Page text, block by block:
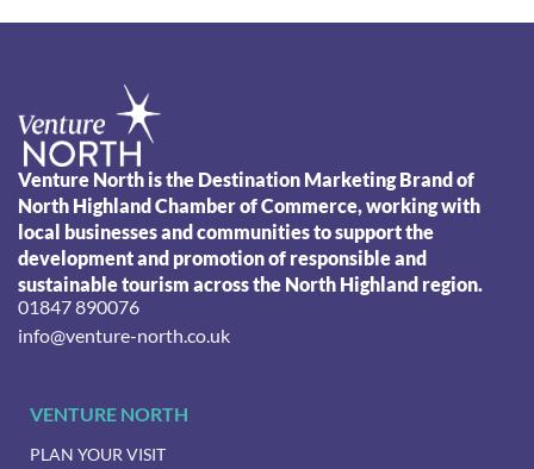
Venture North is the Destination Marketing Brand of
North Highland Chamber of Commerce, working with
local businesses and communities to support the
development and promotion of responsible and
sustainable tourism across the North Highland region.
01847 890076
info@venture-north.co.uk
VENTURE NORTH
PLAN YOUR VISIT